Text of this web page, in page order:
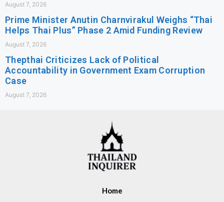
August 7, 2026
Prime Minister Anutin Charnvirakul Weighs “Thai
Helps Thai Plus” Phase 2 Amid Funding Review
August 7, 2026
Thepthai Criticizes Lack of Political
Accountability in Government Exam Corruption
Case
August 7, 2026
Home